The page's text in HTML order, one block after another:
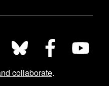
collaborate.